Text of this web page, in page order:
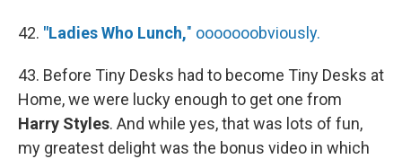
42. "Ladies Who Lunch," ooooooobviously.
43. Before Tiny Desks had to become Tiny Desks at
Home, we were lucky enough to get one from
Harry Styles. And while yes, that was lots of fun,
my greatest delight was the bonus video in which